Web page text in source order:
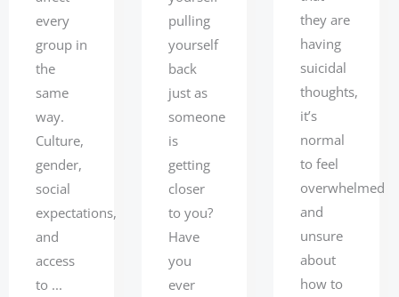
every
group in
the
same
way.
Culture,
gender,
social
expectations,
and
access
to ...
pulling
yourself
back
just as
someone
is
getting
closer
to you?
Have
you
ever
they are
having
suicidal
thoughts,
it’s
normal
to feel
overwhelmed
and
unsure
about
how to